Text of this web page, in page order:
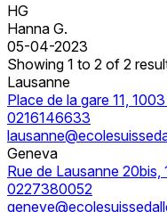
HG
Hanna G.
05-04-2023
Showing 1 to 2 of 2
Lausanne
Place de la gare 11,
0216146633
Geneva
Rue de Lausanne 20bis,
0227380052